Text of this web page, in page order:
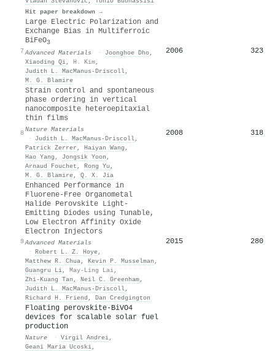
Hit paper breakdown →
7
Large Electric Polarization and
Exchange Bias in Multiferroic
BiFeO3
Advanced Materials · Joonghoe Dho,
Xiaoding Qi, H. Kim,
Judith L. MacManus‐Driscoll,
M. G. Blamire
2006 323
8
Strain control and spontaneous
phase ordering in vertical
nanocomposite heteroepitaxial
thin films
Nature Materials
·
Judith L. MacManus‐Driscoll,
Patrick Zerrer , Haiyan Wang ,
Hao Yang , Jongsik Yoon ,
Arnaud Fouchet , Rong Yu ,
M. G. Blamire, Q. X. Jia
2008 318
9
Enhanced Performance in
Fluorene‐Free Organometal
Halide Perovskite Light‐
Emitting Diodes using Tunable,
Low Electron Affinity Oxide
Electron Injectors
Advanced Materials
· Robert L. Z. Hoye,
Matthew R. Chua, Kevin P. Musselman ,
Guangru Li, May‐Ling Lai,
Zhi‐Kuang Tan , Neil C. Greenham,
Judith L. MacManus‐Driscoll,
Richard H. Friend , Dan Credgington
2015 280
Floating perovskite-BiVO4
devices for scalable solar fuel
production
Nature · Virgil Andrei,
Geani Maria Ucoski,